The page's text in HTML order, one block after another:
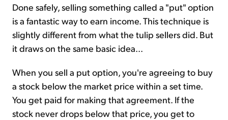
Done safely, selling something called a "put" option
is a fantastic way to earn income. This technique is
slightly different from what the tulip sellers did. But
it draws on the same basic idea...
When you sell a put option, you're agreeing to buy
a stock below the market price within a set time.
You get paid for making that agreement. If the
stock never drops below that price, you get to